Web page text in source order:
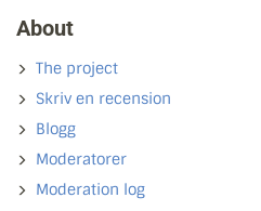
About
The project
Skriv en recension
Blogg
Moderatorer
Moderation log